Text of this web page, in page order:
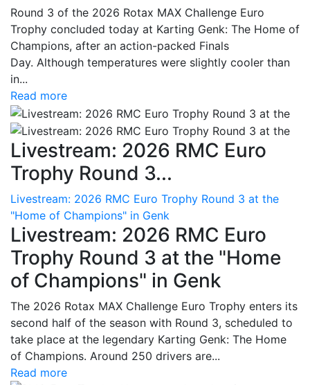
Round 3 of the 2026 Rotax MAX Challenge Euro
Trophy concluded today at Karting Genk: The Home of
Champions, after an action-packed Finals
Day. Although temperatures were slightly cooler than
in...
Read more
Livestream: 2026 RMC Euro
Trophy Round 3...
Livestream: 2026 RMC Euro Trophy Round 3 at the
"Home of Champions" in Genk
Livestream: 2026 RMC Euro
Trophy Round 3 at the "Home
of Champions" in Genk
The 2026 Rotax MAX Challenge Euro Trophy enters its
second half of the season with Round 3, scheduled to
take place at the legendary Karting Genk: The Home
of Champions. Around 250 drivers are...
Read more